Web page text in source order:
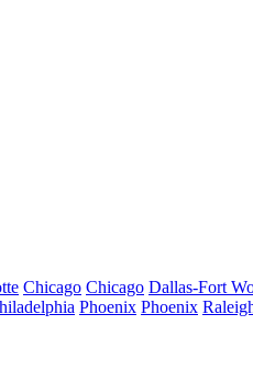
Chicago Chicago Dallas-Fort
Phoenix Phoenix